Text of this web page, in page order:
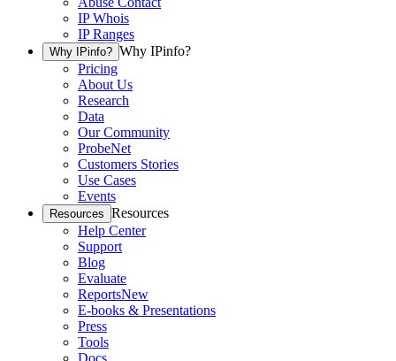
IP Whois
IP Ranges
Why IPinfo? Why IPinfo?
Pricing
About Us
Research
Data
Our Community
ProbeNet
Customers Stories
Use Cases
Events
Resources Resources
Help Center
Support
Blog
Evaluate
ReportsNew
E-books & Presentations
Press
Tools